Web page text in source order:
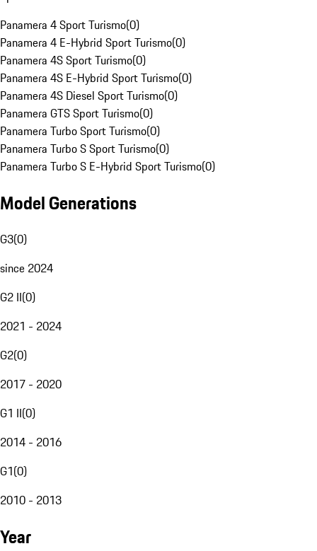
Panamera 4 Sport Turismo(0)
Panamera 4 E-Hybrid Sport Turismo(0)
Panamera 4S Sport Turismo(0)
Panamera 4S E-Hybrid Sport Turismo(0)
Panamera 4S Diesel Sport Turismo(0)
Panamera GTS Sport Turismo(0)
Panamera Turbo Sport Turismo(0)
Panamera Turbo S Sport Turismo(0)
Panamera Turbo S E-Hybrid Sport Turismo(0)
Model Generations
G3(0)
since 2024
G2 II(0)
2021 - 2024
G2(0)
2017 - 2020
G1 II(0)
2014 - 2016
G1(0)
2010 - 2013
Year